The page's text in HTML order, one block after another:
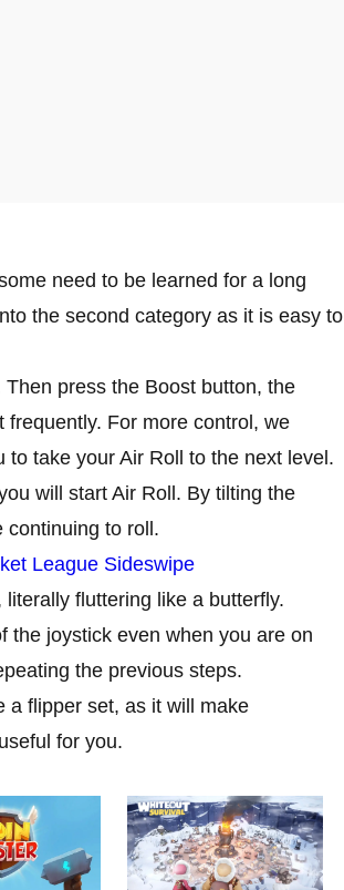
need to be learned for a long
the second category as it is easy to
press the Boost button, the
frequently. For more control, we
take your Air Roll to the next level.
will start Air Roll. By tilting the
continuing to roll.
League Sideswipe
fluttering like a butterfly.
the joystick even when you are on
the previous steps.
a flipper set, as it will make
for you.